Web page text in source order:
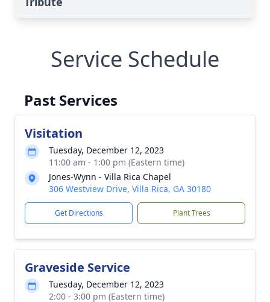
Service Schedule
Past Services
Visitation
Tuesday, December 12, 2023
11:00 am - 1:00 pm (Eastern time)
Jones-Wynn - Villa Rica Chapel
306 Westview Drive, Villa Rica, GA 30180
Get Directions Plant Trees
Graveside Service
Tuesday, December 12, 2023
2:00 - 3:00 pm (Eastern time)